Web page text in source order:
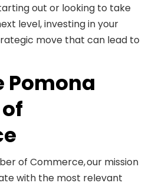
out or looking to take
level, investing in your
move that can lead to
Pomona
of Commerce, our mission
with the most relevant